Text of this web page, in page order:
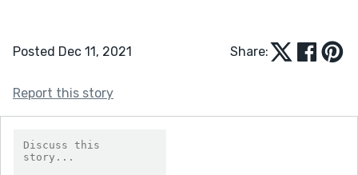
Posted Dec 11, 2021 Share:
Report this story